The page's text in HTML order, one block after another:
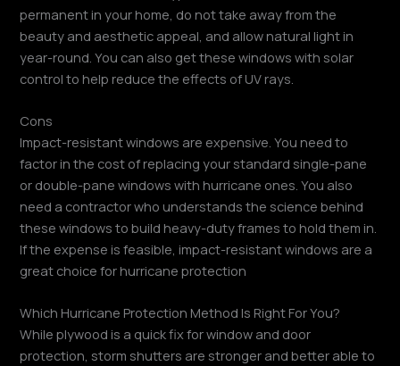
permanent in your home, do not take away from the
beauty and aesthetic appeal, and allow natural light in
year-round. You can also get these windows with solar
control to help reduce the effects of UV rays.
Cons
Impact-resistant windows are expensive. You need to
factor in the cost of replacing your standard single-pane
or double-pane windows with hurricane ones. You also
need a contractor who understands the science behind
these windows to build heavy-duty frames to hold them in.
If the expense is feasible, impact-resistant windows are a
great choice for hurricane protection
Which Hurricane Protection Method Is Right For You?
While plywood is a quick fix for window and door
protection, storm shutters are stronger and better able to